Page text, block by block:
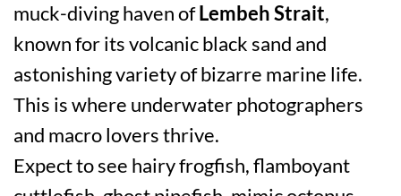
muck-diving haven of Lembeh Strait,
known for its volcanic black sand and
astonishing variety of bizarre marine life.
This is where underwater photographers
and macro lovers thrive.
Expect to see hairy frogfish, flamboyant